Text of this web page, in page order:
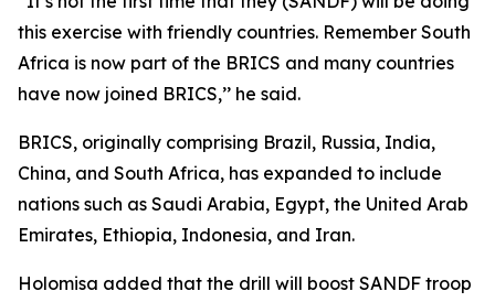
this exercise with friendly countries. Remember South
Africa is now part of the BRICS and many countries
have now joined BRICS,’’ he said.
BRICS, originally comprising Brazil, Russia, India,
China, and South Africa, has expanded to include
nations such as Saudi Arabia, Egypt, the United Arab
Emirates, Ethiopia, Indonesia, and Iran.
Holomisa added that the drill will boost SANDF troop